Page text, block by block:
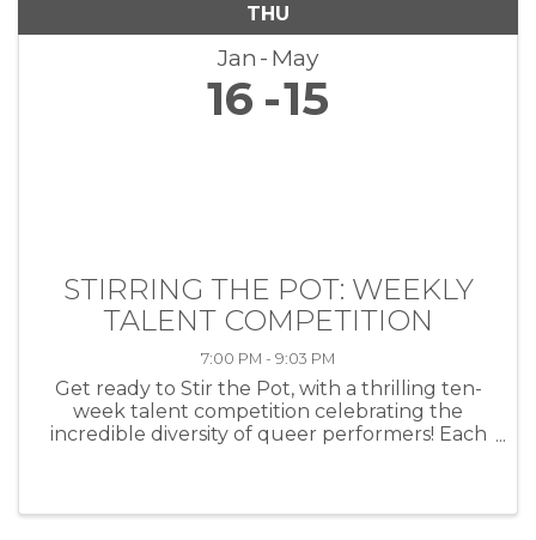
THU
Jan May
16 15
STIRRING THE POT: WEEKLY
TALENT COMPETITION
7:00 PM - 9:03 PM
Get ready to Stir the Pot, with a thrilling ten-
week talent competition celebrating the
incredible diversity of queer performers! Each